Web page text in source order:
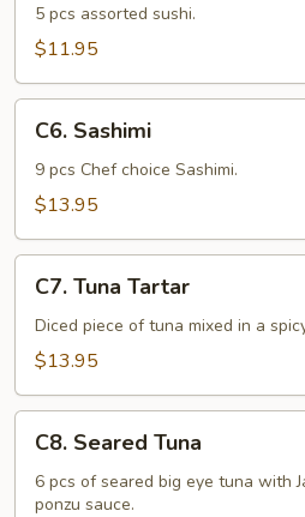
5 pcs assorted sushi.
$11.95
Sashimi
C6. Sashimi
9 pcs Chef choice Sashimi.
$13.95
Tuna
Tartar
C7. Tuna Tartar
Diced piece of tuna mixed in a
$13.95
Seared
Tuna
C8. Seared Tuna
6 pcs of seared big eye tuna with
ponzu sauce.